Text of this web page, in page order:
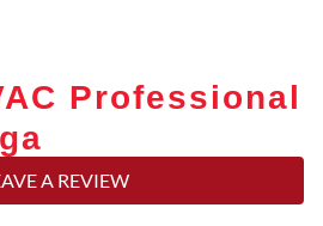
Professional
A REVIEW